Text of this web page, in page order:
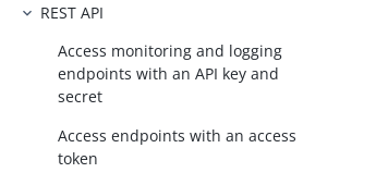
REST API
Access monitoring and logging
endpoints with an API key and
secret
Access endpoints with an access
token